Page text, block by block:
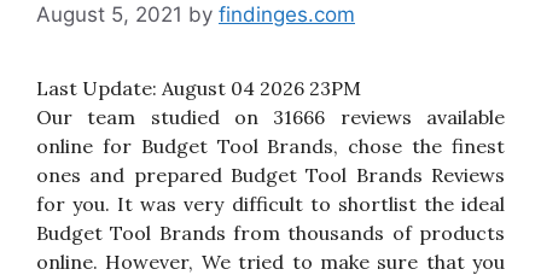
August 5, 2021 by findinges.com
Last Update: August 04 2026 23PM
Our team studied on 31666 reviews available
online for Budget Tool Brands, chose the finest
ones and prepared Budget Tool Brands Reviews
for you. It was very difficult to shortlist the ideal
Budget Tool Brands from thousands of products
online. However, We tried to make sure that you